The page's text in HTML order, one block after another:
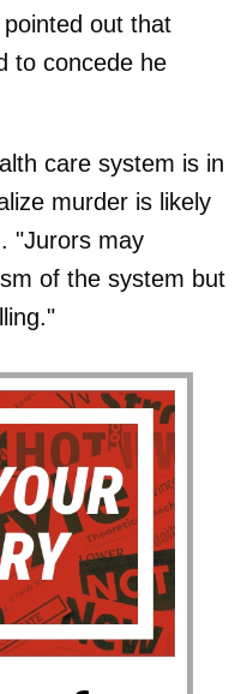
out that
to concede he
care system is in
murder is likely
"Jurors may
of the system but